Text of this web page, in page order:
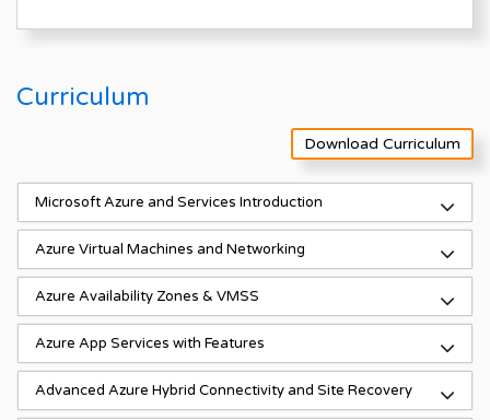
Curriculum
Download Curriculum
Microsoft Azure and Services Introduction
Azure Virtual Machines and Networking
Azure Availability Zones & VMSS
Azure App Services with Features
Advanced Azure Hybrid Connectivity and Site Recovery